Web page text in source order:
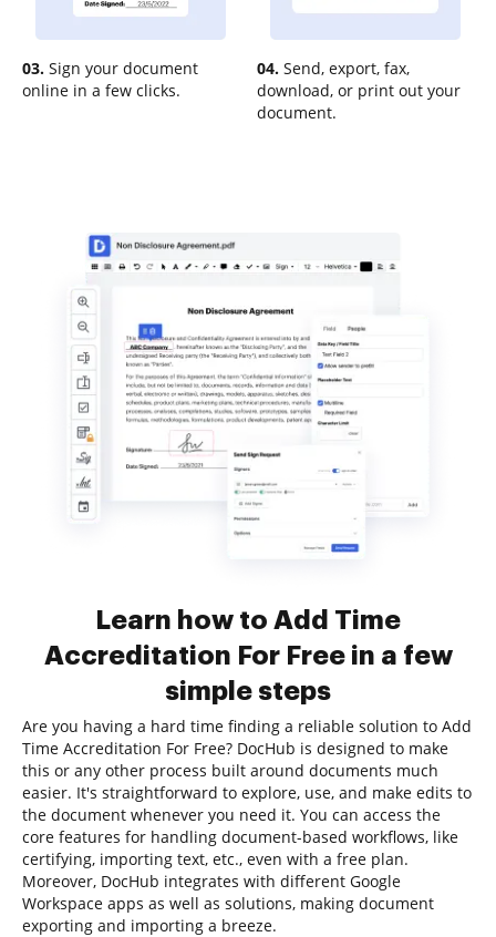
03. Sign your document
online in a few clicks.
04. Send, export, fax,
download, or print out your
document.
Learn how to Add Time
Accreditation For Free in a few
simple steps
Are you having a hard time finding a reliable solution to Add
Time Accreditation For Free? DocHub is designed to make
this or any other process built around documents much
easier. It's straightforward to explore, use, and make edits to
the document whenever you need it. You can access the
core features for handling document-based workflows, like
certifying, importing text, etc., even with a free plan.
Moreover, DocHub integrates with different Google
Workspace apps as well as solutions, making document
exporting and importing a breeze.